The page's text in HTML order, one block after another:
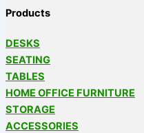
Products
DESKS
SEATING
TABLES
HOME OFFICE FURNITURE
STORAGE
ACCESSORIES